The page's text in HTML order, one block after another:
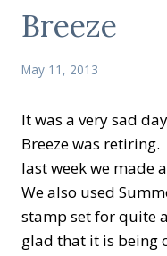
Breeze
May 11, 2013
It was a very sad
Breeze was
last week we made
We also used
stamp set for quite
glad that it is being